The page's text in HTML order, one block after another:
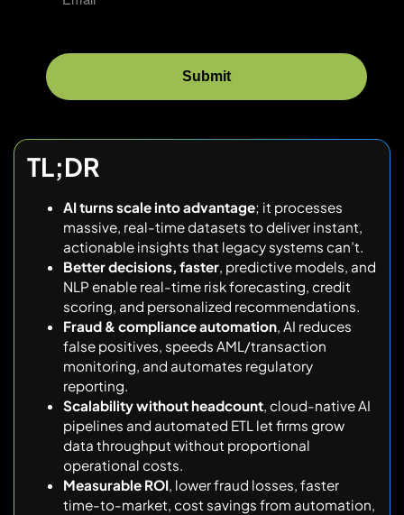
TL;DR
AI turns scale into advantage; it processes
massive, real-time datasets to deliver instant,
actionable insights that legacy systems can’t.
Better decisions, faster, predictive models, and
NLP enable real-time risk forecasting, credit
scoring, and personalized recommendations.
Fraud & compliance automation, AI reduces
false positives, speeds AML/transaction
monitoring, and automates regulatory
reporting.
Scalability without headcount, cloud-native AI
pipelines and automated ETL let firms grow
data throughput without proportional
operational costs.
Measurable ROI, lower fraud losses, faster
time-to-market, cost savings from automation,